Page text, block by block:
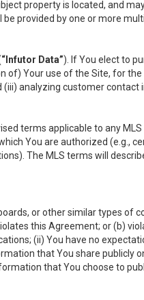
property is located, and
provided by one or more
“Infutor Data”). If You elect to
Your use of the Site, for
analyzing customer
terms applicable to any
You are authorized (e.g.,
The MLS terms will
or other similar types of
this Agreement; or (b)
(ii) You have no
that You share publicly
that You choose to